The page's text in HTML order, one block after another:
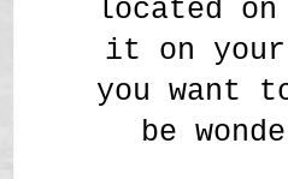
located
it on
you want
be